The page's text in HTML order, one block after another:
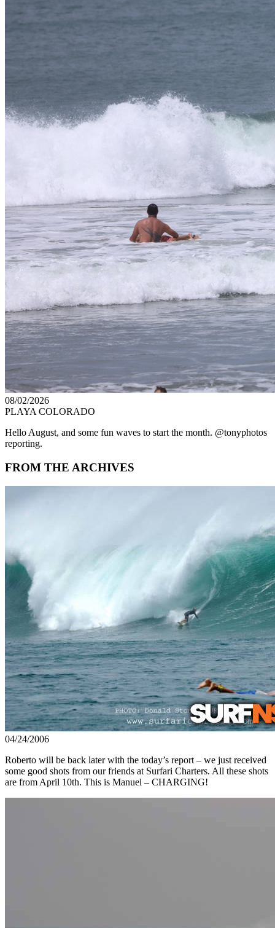
08/02/2026
PLAYA COLORADO
Hello August, and some fun waves to start the month. @tonyphotos
reporting.
FROM THE ARCHIVES
04/24/2006
Roberto will be back later with the today’s report – we just received
some good shots from our friends at Surfari Charters. All these shots
are from April 10th. This is Manuel – CHARGING!